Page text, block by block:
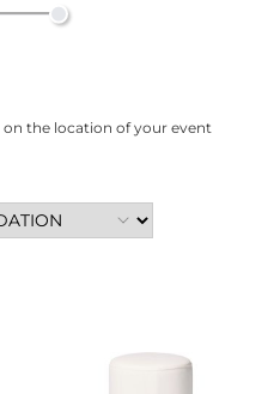
on the location of your event